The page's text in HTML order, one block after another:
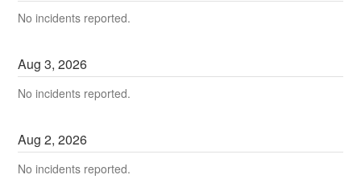
No incidents reported.
Aug3,2026
No incidents reported.
Aug2,2026
No incidents reported.